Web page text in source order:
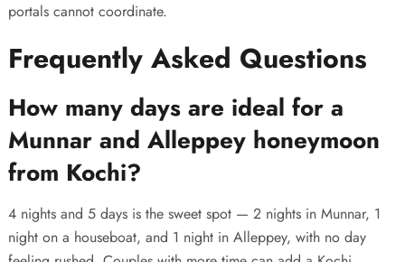
portals cannot coordinate.
Frequently Asked Questions
How many days are ideal for a
Munnar and Alleppey honeymoon
from Kochi?
4 nights and 5 days is the sweet spot — 2 nights in Munnar, 1
night on a houseboat, and 1 night in Alleppey, with no day